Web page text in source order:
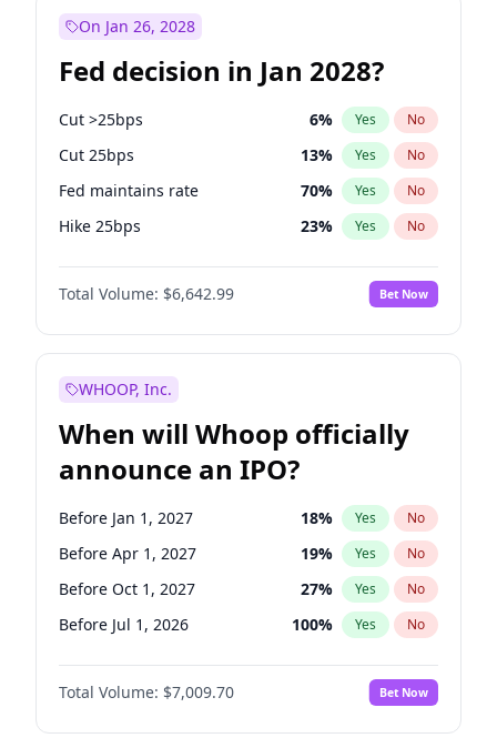
On Jan 26, 2028
Fed decision in Jan 2028?
Cut >25bps 6% Yes No
Cut 25bps 13% Yes No
Fed maintains rate 70% Yes No
Hike 25bps 23% Yes No
Hike >25bps 16%
Total Volume: $6,642.99 Bet Now
WHOOP, Inc.
When will Whoop officially
announce an IPO?
Before Jan 1, 2027 18% Yes No
Before Apr 1, 2027 19% Yes No
Before Oct 1, 2027 27% Yes No
Before Jul 1, 2026 100% Yes No
Before Oct 1, 2026 8%
Before Jul 1, 2027 No
Before Jan 1, 2028 35% Yes No
Total Volume: $7,009.70 Bet Now